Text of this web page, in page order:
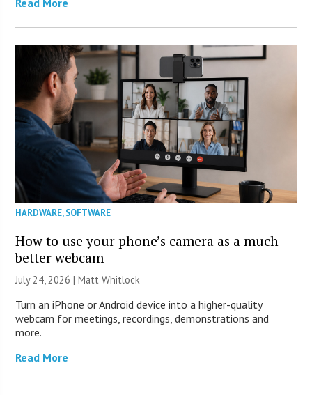
Read More
HARDWARE,SOFTWARE
How to use your phone’s camera as a much
better webcam
July 24, 2026 |Matt Whitlock
Turn an iPhone or Android device into a higher-quality
webcam for meetings, recordings, demonstrations and
more.
Read More